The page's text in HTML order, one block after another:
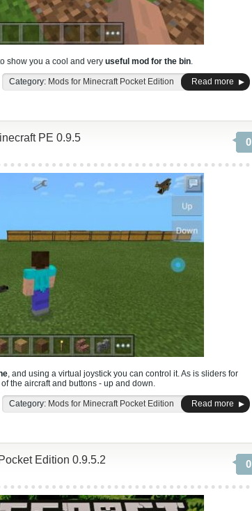
show you a cool and very useful mod for the bin.
Category: Mods for Minecraft Pocket Edition Read more
0
PE 0.9.5
, and using a virtual joystick you can control it. As is sliders for
the aircraft and buttons - up and down.
Category: Mods for Minecraft Pocket Edition Read more
0
Edition 0.9.5.2